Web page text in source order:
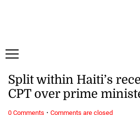
Split within Haiti’s
CPT over prime
0 Comments · Comments are closed